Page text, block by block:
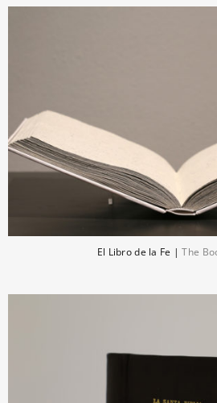
El Libro de la Fe |The